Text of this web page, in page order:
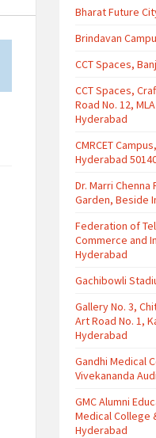
Bharat Future
Brindavan
CCT Spaces,
CCT Spaces,
Road No. 12,
Hyderabad
CMRCET
Hyderabad
Dr. Marri
Garden, Beside
Federation of
Commerce and
Hyderabad
Gachibowli
Gallery No. 3,
Art Road No. 1,
Hyderabad
Gandhi Medical
Vivekananda
GMC Alumni
Medical College
Hyderabad